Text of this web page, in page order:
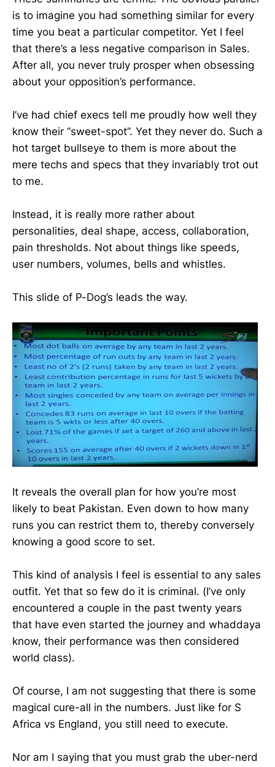
is to imagine you had something similar for every
time you beat a particular competitor. Yet I feel
that there’s a less negative comparison in Sales.
After all, you never truly prosper when obsessing
about your opposition’s performance.
I’ve had chief execs tell me proudly how well they
know their “sweet-spot”. Yet they never do. Such a
hot target bullseye to them is more about the
mere techs and specs that they invariably trot out
to me.
Instead, it is really more rather about
personalities, deal shape, access, collaboration,
pain thresholds. Not about things like speeds,
user numbers, volumes, bells and whistles.
This slide of P-Dog’s leads the way.
It reveals the overall plan for how you’re most
likely to beat Pakistan. Even down to how many
runs you can restrict them to, thereby conversely
knowing a good score to set.
This kind of analysis I feel is essential to any sales
outfit. Yet that so few do it is criminal. (I’ve only
encountered a couple in the past twenty years
that have even started the journey and whaddaya
know, their performance was then considered
world class).
Of course, I am not suggesting that there is some
magical cure-all in the numbers. Just like for S
Africa vs England, you still need to execute.
Nor am I saying that you must grab the uber-nerd